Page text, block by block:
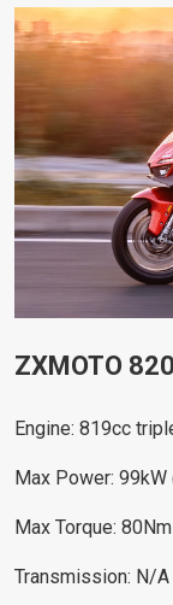
ZXMOTO
Engine: 819cc
Max Power: 99kW
Max Torque:
Transmission: N/A